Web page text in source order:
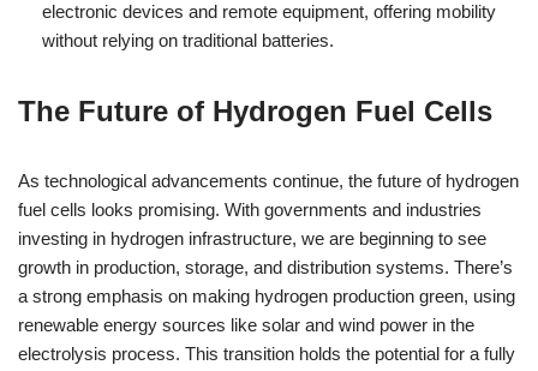
electronic devices and remote equipment, offering mobility
without relying on traditional batteries.
The Future of Hydrogen Fuel Cells
As technological advancements continue, the future of hydrogen
fuel cells looks promising. With governments and industries
investing in hydrogen infrastructure, we are beginning to see
growth in production, storage, and distribution systems. There’s
a strong emphasis on making hydrogen production green, using
renewable energy sources like solar and wind power in the
electrolysis process. This transition holds the potential for a fully